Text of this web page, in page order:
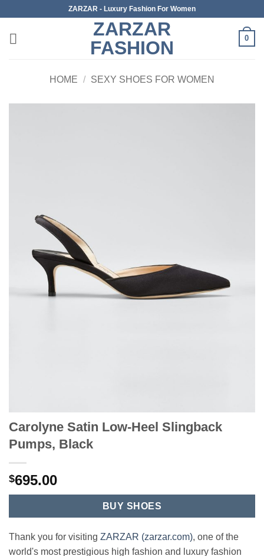
content
ZARZAR - Luxury Fashion For Women
ZARZAR
FASHION
0
HOME / SEXY SHOES FOR WOMEN
Carolyne Satin Low-Heel Slingback
Pumps, Black
$695.00
BUY SHOES
Thank you for visiting ZARZAR (zarzar.com), one of the
world's most prestigious high fashion and luxury fashion